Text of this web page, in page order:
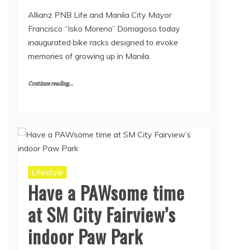
Allianz PNB Life and Manila City Mayor
Francisco “Isko Moreno” Domagoso today
inaugurated bike racks designed to evoke
memories of growing up in Manila.
Continue reading...
Lifestyle
Have a PAWsome time
at SM City Fairview’s
indoor Paw Park